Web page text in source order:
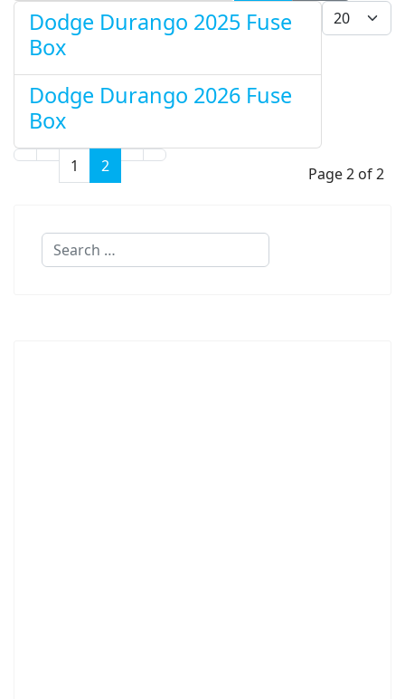
Display #
Dodge Durango 2025 Fuse
Box
Dodge Durango 2026 Fuse
Box
Page 2 of 2
1 2
Search